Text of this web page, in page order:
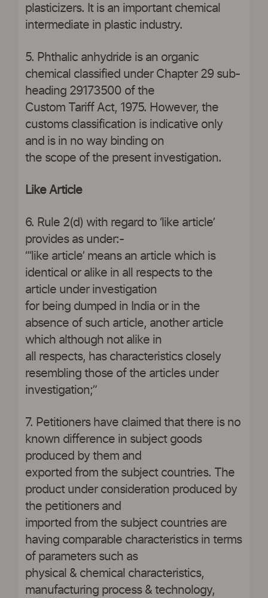
plasticizers. It is an important chemical
intermediate in plastic industry.
5. Phthalic anhydride is an organic
chemical classified under Chapter 29 sub-
heading 29173500 of the
Custom Tariff Act, 1975. However, the
customs classification is indicative only
and is in no way binding on
the scope of the present investigation.
Like Article
6. Rule 2(d) with regard to ‘like article’
provides as under:-
“‘like article’ means an article which is
identical or alike in all respects to the
article under investigation
for being dumped in India or in the
absence of such article, another article
which although not alike in
all respects, has characteristics closely
resembling those of the articles under
investigation;”
7. Petitioners have claimed that there is no
known difference in subject goods
produced by them and
exported from the subject countries. The
product under consideration produced by
the petitioners and
imported from the subject countries are
having comparable characteristics in terms
of parameters such as
physical & chemical characteristics,
manufacturing process & technology,